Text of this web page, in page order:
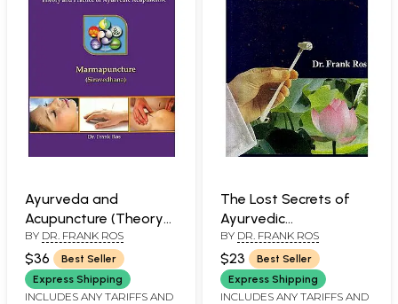
Ayurveda and
Acupuncture (Theory
and Practice of
Ayurvedic
Acupuncture)
BY DR. FRANK ROS
$36
Best Seller
Express Shipping
INCLUDES ANY TARIFFS AND
The Lost Secrets of
Ayurvedic
Acupuncture: An
Ayurvedic Guide to
Acupuncture
BY DR. FRANK ROS
$23
Best Seller
Express Shipping
INCLUDES ANY TARIFFS AND